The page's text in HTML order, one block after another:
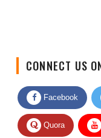
Facebook
Quora